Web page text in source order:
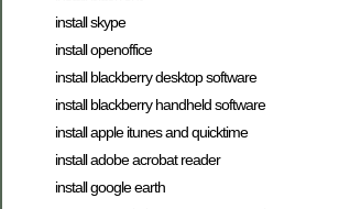
install skype
install openoffice
install blackberry desktop software
install blackberry handheld software
install apple itunes and quicktime
install adobe acrobat reader
install google earth